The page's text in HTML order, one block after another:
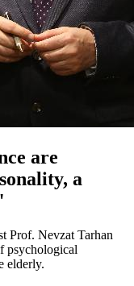
are
a
Prof. Nevzat Tarhan
psychological
elderly.